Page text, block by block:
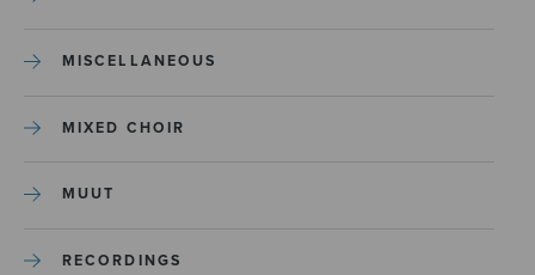
MISCELLANEOUS
MIXED CHOIR
MUUT
RECORDINGS